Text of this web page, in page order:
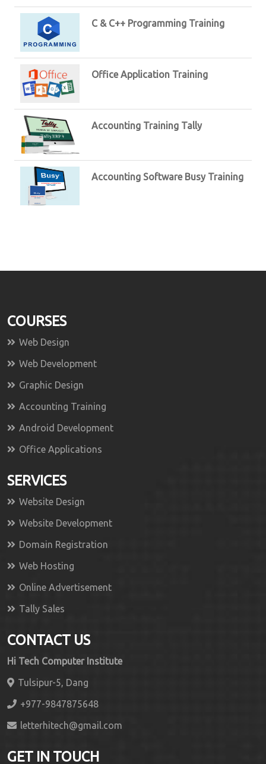
C & C++ Programming Training
Office Application Training
Accounting Training Tally
Accounting Software Busy Training
COURSES
Web Design
Web Development
Graphic Design
Accounting Training
Android Development
Office Applications
SERVICES
Website Design
Website Development
Domain Registration
Web Hosting
Online Advertisement
Tally Sales
CONTACT US
Hi Tech Computer Institute
Tulsipur-5, Dang
+977-9847875648
letterhitech@gmail.com
GET IN TOUCH